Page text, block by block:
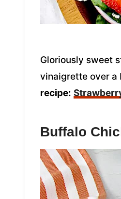
Gloriously sweet
vinaigrette over a
recipe:
Buffalo